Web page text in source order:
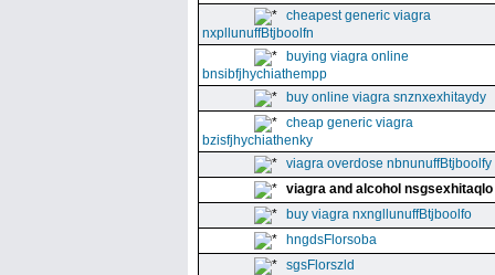
cheapest generic viagra
nxpllunuffBtjboolfn
buying viagra online
bnsibfjhychiathempp
buy online viagra snznxexhitaydy
cheap generic viagra
bzisfjhychiathenky
viagra overdose nbnunuffBtjboolfy
viagra and alcohol nsgsexhitaqlo
buy viagra nxngllunuffBtjboolfo
hngdsFlorsoba
sgsFlorszld